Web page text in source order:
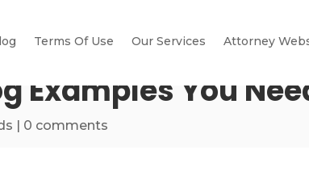
Terms Of Use Our Services Attorney
Examples You
| 0 comments